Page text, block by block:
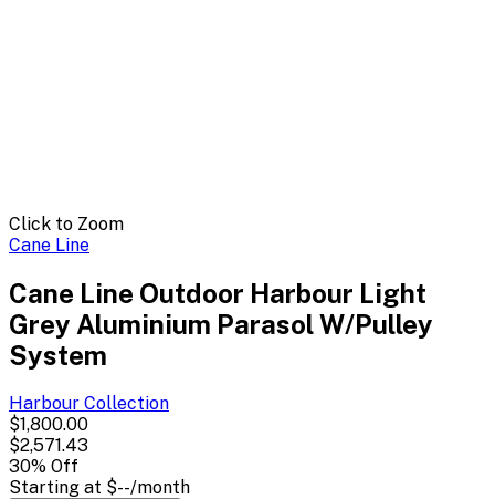
Click to Zoom
Cane Line
Cane Line Outdoor Harbour Light
Grey Aluminium Parasol W/Pulley
System
Harbour Collection
$1,800.00
$2,571.43
30% Off
Starting at $--/month